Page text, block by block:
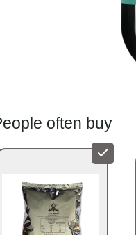
often buy